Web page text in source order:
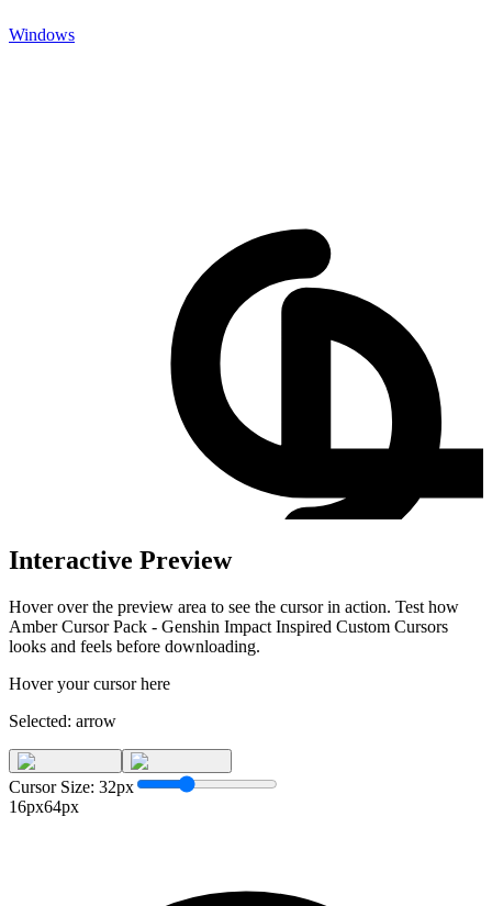
Windows
Interactive Preview
Hover over the preview area to see the cursor in action. Test how
Amber Cursor Pack - Genshin Impact Inspired Custom Cursors
looks and feels before downloading.
Hover your cursor here
Selected: arrow
Cursor Size: 32px
16px64px